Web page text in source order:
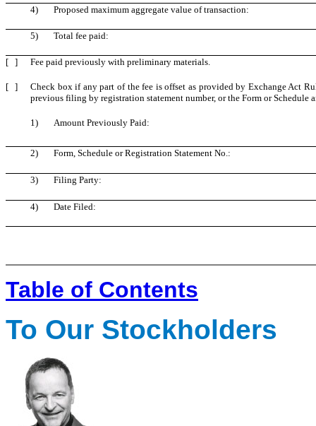
4) Proposed maximum aggregate value of transaction:
5) Total fee paid:
[ ] Fee paid previously with preliminary materials.
[ ]
Check box if any part of the fee is offset as provided by Exchange Act
previous filing by registration statement number, or the Form or Schedule
1) Amount Previously Paid:
2) Form, Schedule or Registration Statement No.:
3) Filing Party:
4) Date Filed:
Table of Contents
To Our Stockholders